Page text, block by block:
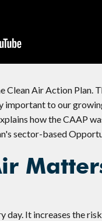
Clean Air Action
important to our
how the CAAP
sector-based
It increases the